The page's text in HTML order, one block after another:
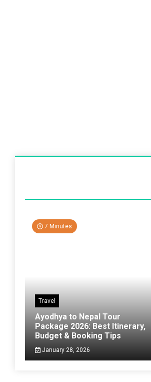
7 Minutes
Travel
Ayodhya to Nepal Tour
Package 2026: Best Itinerary,
Budget & Booking Tips
January 28, 2026